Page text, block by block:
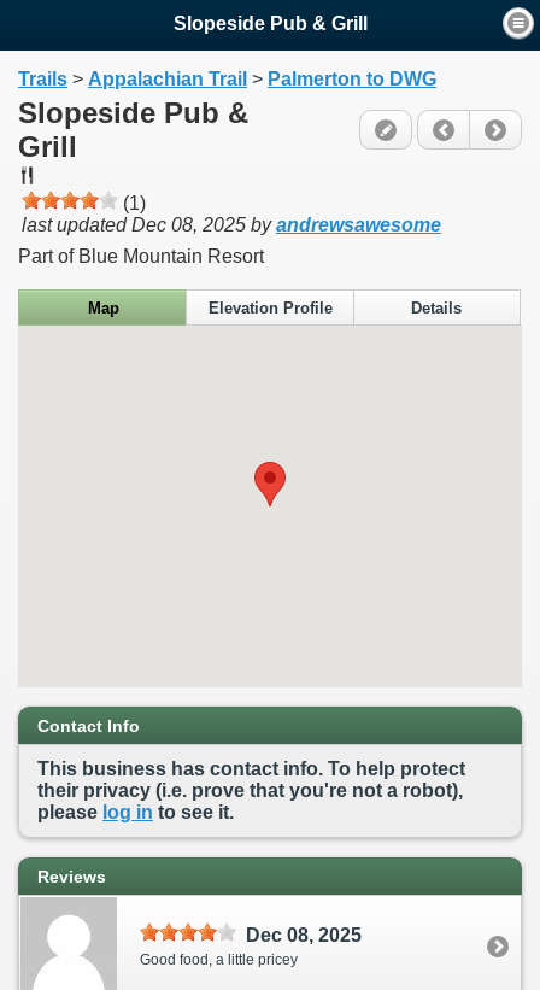
Slopeside Pub & Grill
Trails > Appalachian Trail > Palmerton to DWG
Slopeside Pub &
Grill
(1)
last updatedDec 08, 2025 byandrewsawesome
Part of Blue Mountain Resort
Map Elevation Profile Details
Contact Info
This business has contact info. To help protect
their privacy (i.e. prove that you're not a robot),
please log in to see it.
Reviews
Dec 08, 2025
Good food, a little pricey